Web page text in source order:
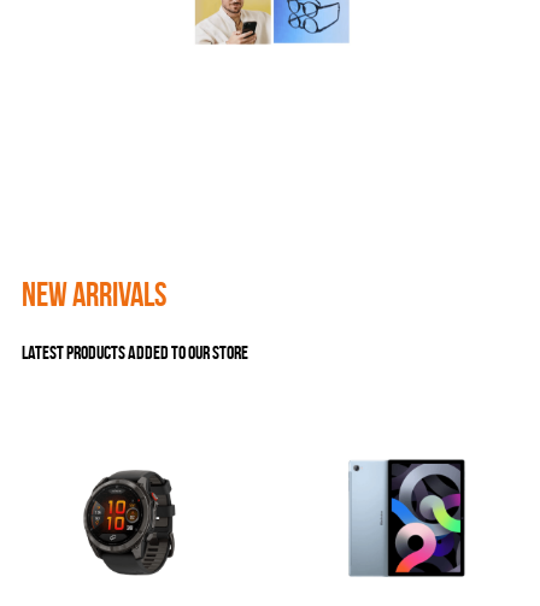
New Arrivals
Latest products added to our store